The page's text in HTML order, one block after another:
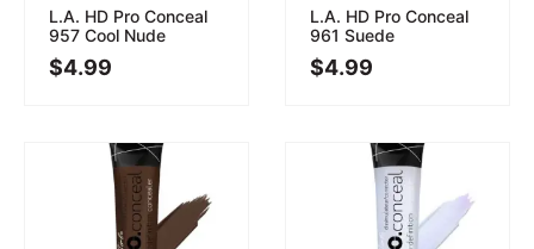
L.A. HD Pro Conceal
957 Cool Nude
$4.99
L.A. HD Pro Conceal
961 Suede
$4.99